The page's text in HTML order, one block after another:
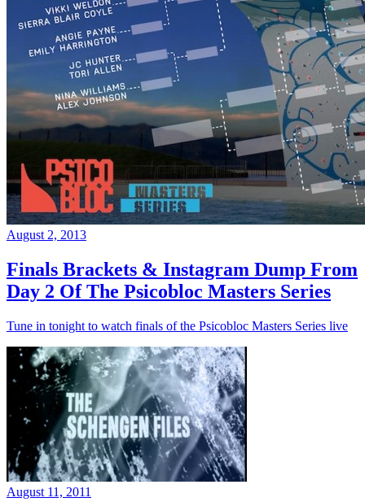
August 2, 2013
Finals Brackets & Instagram Dump From
Day 2 Of The Psicobloc Masters Series
Tune in tonight to watch finals of the Psicobloc Masters Series live
August 11, 2011